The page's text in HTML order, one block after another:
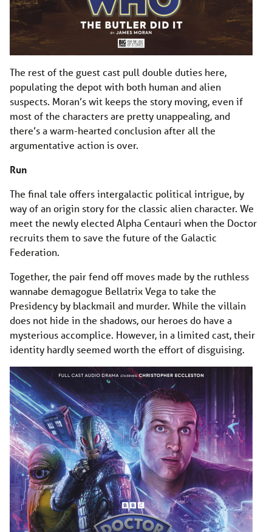
The rest of the guest cast pull double duties here,
populating the depot with both human and alien
suspects. Moran’s wit keeps the story moving, even if
most of the characters are pretty unappealing, and
there’s a warm-hearted conclusion after all the
argumentative action is over.
Run
The final tale offers intergalactic political intrigue, by
way of an origin story for the classic alien character. We
meet the newly elected Alpha Centauri when the Doctor
recruits them to save the future of the Galactic
Federation.
Together, the pair fend off moves made by the ruthless
wannabe demagogue Bellatrix Vega to take the
Presidency by blackmail and murder. While the villain
does not hide in the shadows, our heroes do have a
mysterious accomplice. However, in a limited cast, their
identity hardly seemed worth the effort of disguising.